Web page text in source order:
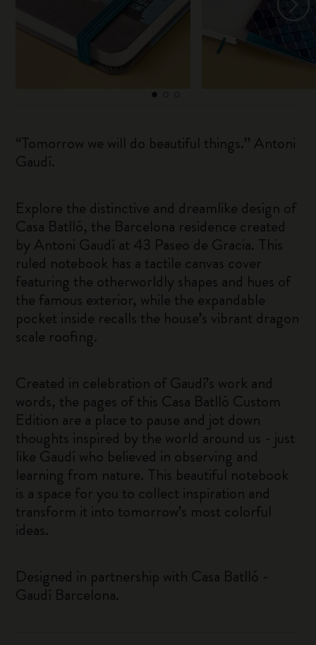
“Tomorrow we will do beautiful things.” Antoni
Gaudí.
Explore the distinctive and dreamlike design of
Casa Batlló, the Barcelona residence created
by Antoni Gaudí at 43 Paseo de Gracia. This
ruled notebook has a tactile canvas cover
featuring the otherworldly shapes and hues of
the famous exterior, while the expandable
pocket inside recalls the house’s vibrant dragon
scale roofing.
Created in celebration of Gaudí’s work and
words, the pages of this Casa Batlló Custom
Edition are a place to pause and jot down
thoughts inspired by the world around us - just
like Gaudí who believed in observing and
learning from nature. This beautiful notebook
is a space for you to collect inspiration and
transform it into tomorrow’s most colorful
ideas.
Designed in partnership with Casa Batlló -
Gaudí Barcelona.